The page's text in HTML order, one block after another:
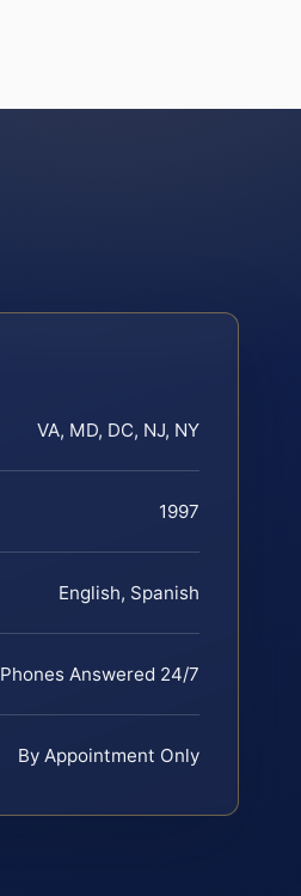
VA, MD, DC, NJ, NY
1997
English, Spanish
Phones Answered 24/7
By Appointment Only